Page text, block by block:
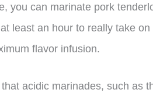
you can marinate pork
least an hour to really take
flavor infusion.
that acidic marinades, such as